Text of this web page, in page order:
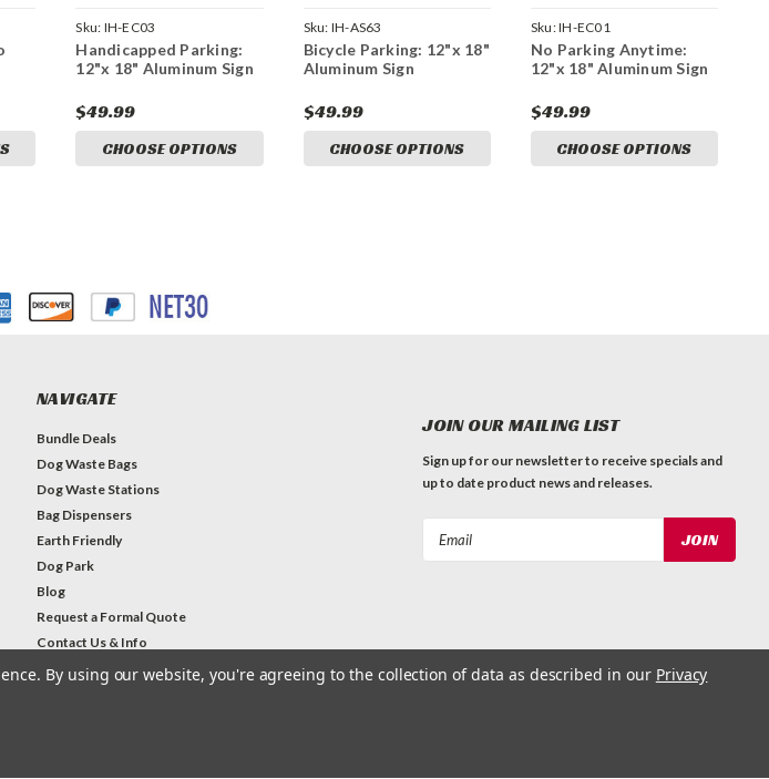
Sku: IH-EC03
Handicapped Parking:
12"x 18" Aluminum Sign
$49.99
CHOOSE OPTIONS
Sku: IH-AS63
Bicycle Parking: 12"x 18"
Aluminum Sign
$49.99
CHOOSE OPTIONS
Sku:IH-EC01
No Parking Anytime:
12"x 18" Aluminum Sign
$49.99
CHOOSE OPTIONS
NAVIGATE
Bundle Deals
Dog Waste Bags
Dog Waste Stations
Bag Dispensers
Earth Friendly
Dog Park
Blog
Request a Formal Quote
Contact Us & Info
JOIN OUR MAILING LIST
Sign up for our newsletter to receive specials and
up to date product news and releases.
By using our website, you're agreeing to the collection of data as described in our Privacy